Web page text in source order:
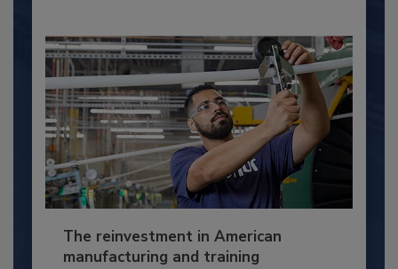
The reinvestment in American
manufacturing and training